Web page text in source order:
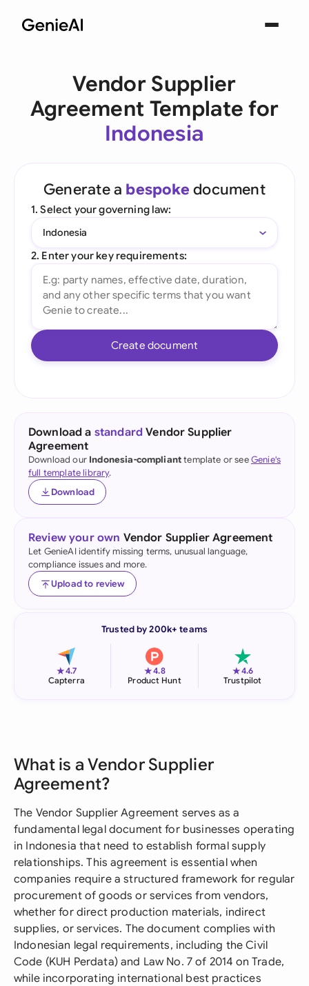
Vendor Supplier
Agreement Template for
Indonesia
Generate a bespoke document
1. Select your governing law:
Indonesia
2. Enter your key requirements:
Create document
Download a standard Vendor Supplier
Agreement
Download our Indonesia-complianttemplate or seeGenie's
full template library.
Download
Review your own Vendor Supplier Agreement
Let GenieAI identify missing terms, unusual language,
compliance issues and more.
Upload to review
Trusted by 200k+ teams
★4.7
Capterra
★4.8
Product Hunt
★4.6
Trustpilot
What is a Vendor Supplier
Agreement?
The Vendor Supplier Agreement serves as a
fundamental legal document for businesses operating
in Indonesia that need to establish formal supply
relationships. This agreement is essential when
companies require a structured framework for regular
procurement of goods or services from vendors,
whether for direct production materials, indirect
supplies, or services. The document complies with
Indonesian legal requirements, including the Civil
Code (KUH Perdata) and Law No. 7 of 2014 on Trade,
while incorporating international best practices